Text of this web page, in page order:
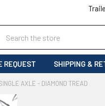
REQUEST SHIPPING &
AXLE - DIAMOND TREAD